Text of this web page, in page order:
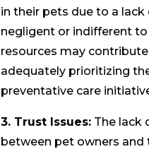
in their pets due to a
negligent or indifferent to
resources may
adequately prioritizing
preventative care
3. Trust Issues: The lack
between pet owners and